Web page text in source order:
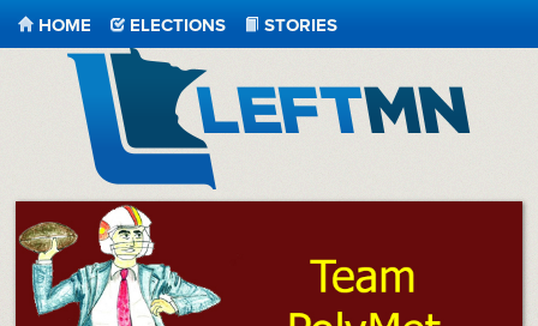
LeftMN
HOME ELECTIONS STORIES